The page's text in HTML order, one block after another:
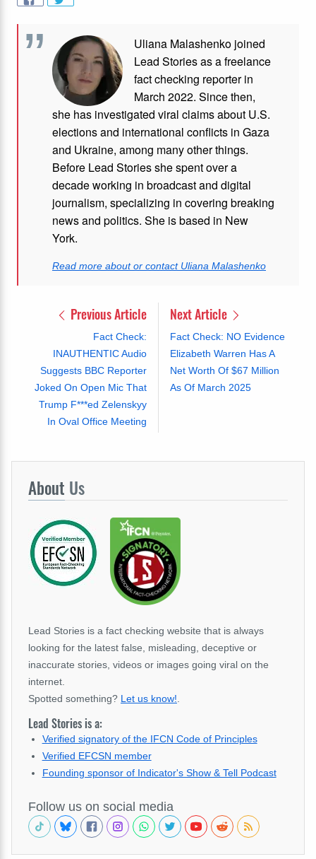
Uliana Malashenko joined
Lead Stories as a freelance
fact checking reporter in
March 2022. Since then,
she has investigated viral claims about U.S.
elections and international conflicts in Gaza
and Ukraine, among many other things.
Before Lead Stories she spent over a
decade working in broadcast and digital
journalism, specializing in covering breaking
news and politics. She is based in New
York.
Read more about or contact Uliana Malashenko
Previous Article
Fact Check:
INAUTHENTIC Audio
Suggests BBC Reporter
Joked On Open Mic That
Trump F***ed Zelenskyy
In Oval Office Meeting
Next Article
Fact Check: NO Evidence
Elizabeth Warren Has A
Net Worth Of $67 Million
As Of March 2025
About Us
Lead Stories is a fact checking website that is always
looking for the latest false, misleading, deceptive or
inaccurate stories, videos or images going viral on the
internet.
Spotted something? Let us know!
Lead Stories is a:
Verified signatory of the IFCN Code of Principles
Verified EFCSN member
Founding sponsor of Indicator's Show & Tell Podcast
Follow us on social media